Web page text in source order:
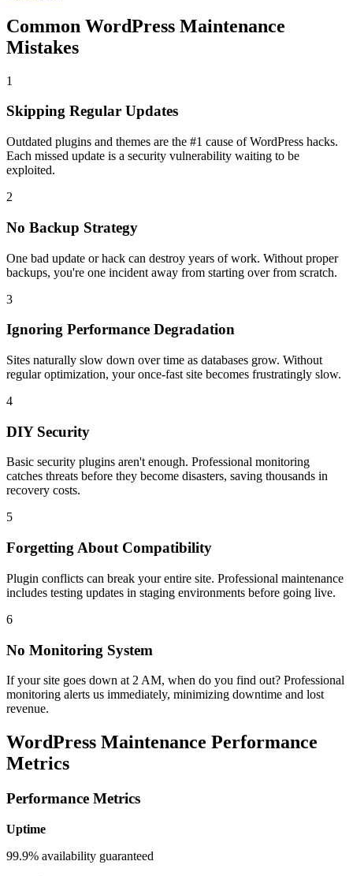
Common WordPress Maintenance
Mistakes
1
Skipping Regular Updates
Outdated plugins and themes are the #1 cause of WordPress hacks.
Each missed update is a security vulnerability waiting to be
exploited.
2
No Backup Strategy
One bad update or hack can destroy years of work. Without proper
backups, you're one incident away from starting over from scratch.
3
Ignoring Performance Degradation
Sites naturally slow down over time as databases grow. Without
regular optimization, your once-fast site becomes frustratingly slow.
4
DIY Security
Basic security plugins aren't enough. Professional monitoring
catches threats before they become disasters, saving thousands in
recovery costs.
5
Forgetting About Compatibility
Plugin conflicts can break your entire site. Professional maintenance
includes testing updates in staging environments before going live.
6
No Monitoring System
If your site goes down at 2 AM, when do you find out? Professional
monitoring alerts us immediately, minimizing downtime and lost
revenue.
WordPress Maintenance Performance
Metrics
Performance Metrics
Uptime
99.9% availability guaranteed